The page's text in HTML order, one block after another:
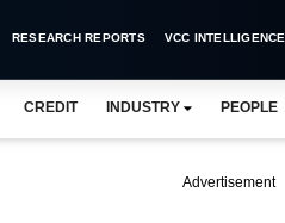
RESEARCH REPORTS VCC INTELLIGENCE
CREDIT INDUSTRY PEOPLE
Advertisement